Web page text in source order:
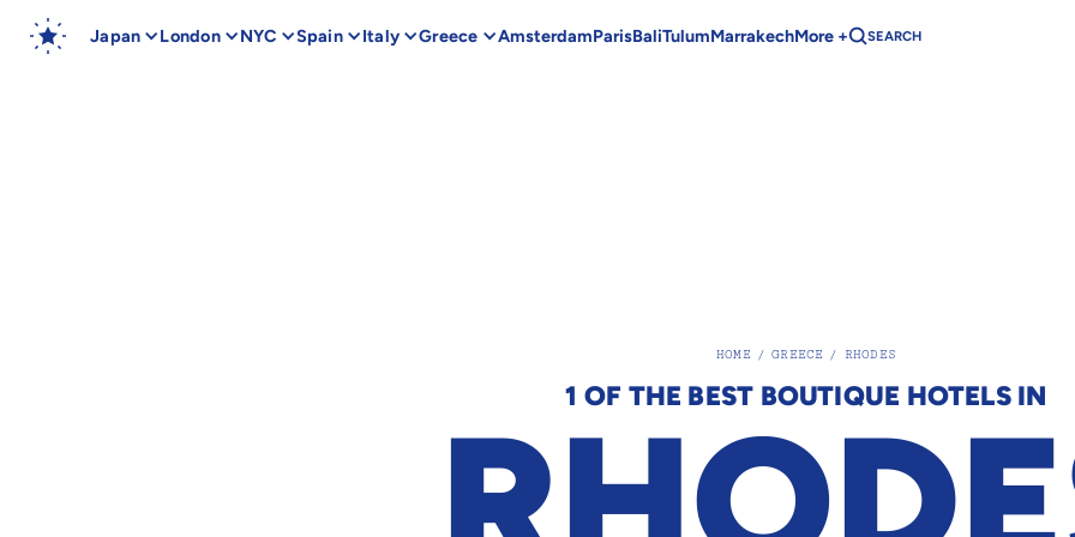
Japan London NYC Spain Italy Greece AmsterdamParisBaliTulumMarrakechMore + SEARCH
HOME / GREECE / RHODES
1 OF THE BEST BOUTIQUE HOTELS IN